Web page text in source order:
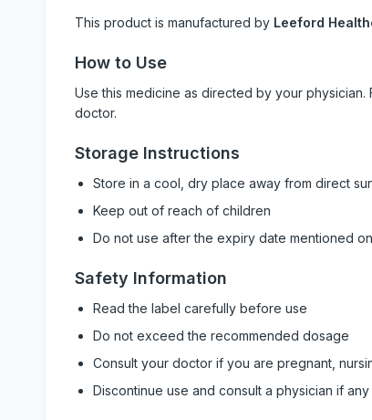
This product is manufactured by Leeford
How to Use
Use this medicine as directed by your
doctor.
Storage Instructions
Store in a cool, dry place away from direct
Keep out of reach of children
Do not use after the expiry date mentioned
Safety Information
Read the label carefully before use
Do not exceed the recommended dosage
Consult your doctor if you are pregnant,
Discontinue use and consult a physician if